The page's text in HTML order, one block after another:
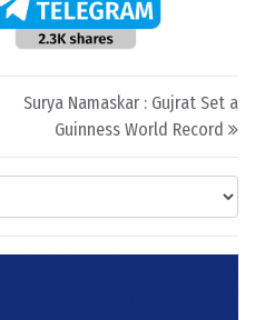
Surya Namaskar : Gujrat Set a
Guinness World Record